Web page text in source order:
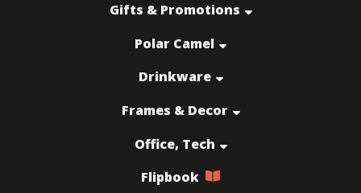
Gifts & Promotions
Polar Camel
Drinkware
Frames & Decor
Office, Tech
Flipbook